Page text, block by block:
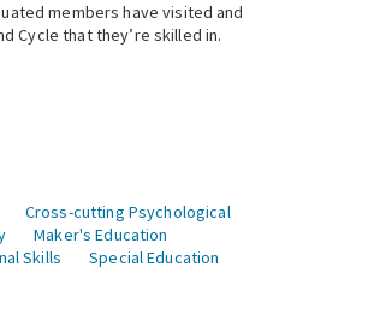
members have visited and
Cycle that they’re skilled in.
Cross-cutting Psychological
Maker's Education
Skills Special Education